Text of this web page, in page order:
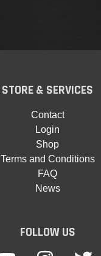
STORE & SERVICES
Contact
Login
Shop
Terms and Conditions
FAQ
News
FOLLOW US